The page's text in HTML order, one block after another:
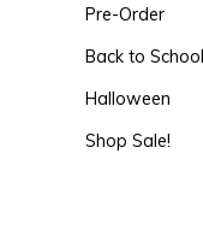
Pre-Order
Back to School
Halloween
Shop Sale!